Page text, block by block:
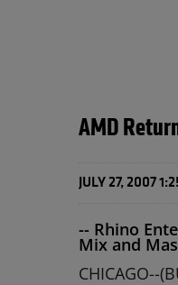
AMD
JULY 27, 2007
-- Rhino
Mix and
CHICAGO--